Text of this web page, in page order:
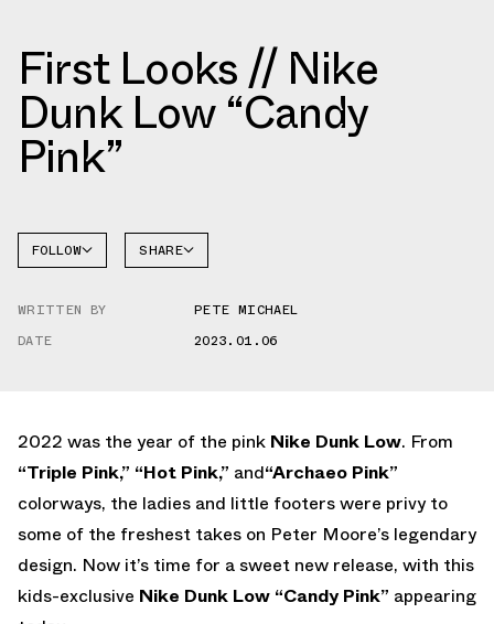
First Looks // Nike
Dunk Low “Candy
Pink”
FOLLOW
DUNK
SHARE
WRITTEN BY
PETE MICHAEL
DATE
2023.01.06
2022 was the year of the pink Nike Dunk Low. From
“Triple Pink,” “Hot Pink,” and“Archaeo Pink”
colorways, the ladies and little footers were privy to
some of the freshest takes on Peter Moore’s legendary
design. Now it’s time for a sweet new release, with this
kids-exclusive Nike Dunk Low “Candy Pink” appearing